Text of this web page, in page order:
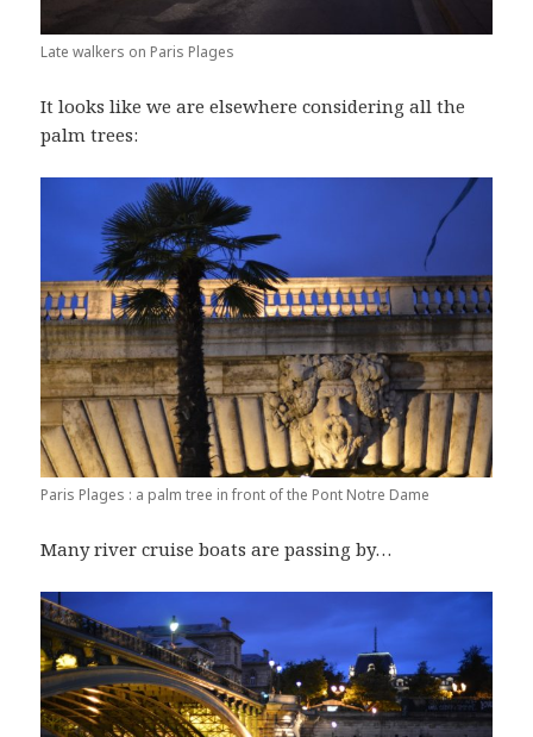
Late walkers on Paris Plages
It looks like we are elsewhere considering all the
palm trees:
Paris Plages : a palm tree in front of the Pont Notre Dame
Many river cruise boats are passing by…